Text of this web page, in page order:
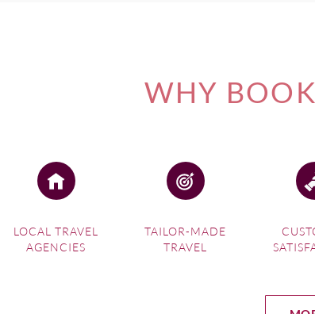
WHY
LOCAL TRAVEL
AGENCIES
TAILOR-MADE
TRAVEL